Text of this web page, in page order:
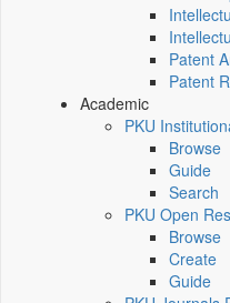
Patent
Patent
Academic
PKU
Browse
Guide
Search
PKU Open
Browse
Create
Guide